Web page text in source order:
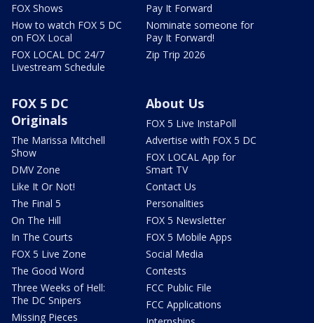
FOX Shows
How to watch FOX 5 DC
on FOX Local
FOX LOCAL DC 24/7
Livestream Schedule
Pay It Forward
Nominate someone for
Pay It Forward!
Zip Trip 2026
FOX 5 DC
Originals
The Marissa Mitchell
Show
DMV Zone
Like It Or Not!
The Final 5
On The Hill
In The Courts
FOX 5 Live Zone
The Good Word
Three Weeks of Hell:
The DC Snipers
Missing Pieces
About Us
FOX 5 Live InstaPoll
Advertise with FOX 5 DC
FOX LOCAL App for
Smart TV
Contact Us
Personalities
FOX 5 Newsletter
FOX 5 Mobile Apps
Social Media
Contests
FCC Public File
FCC Applications